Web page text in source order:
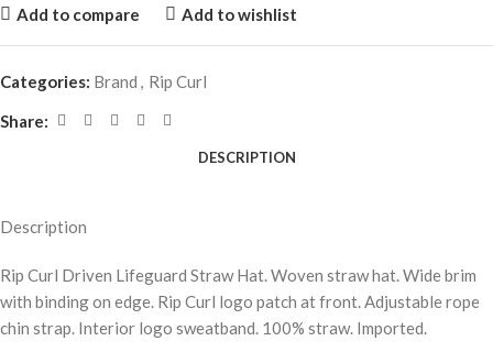
Add to compare Add to wishlist
Categories: Brand , Rip Curl
Share:
DESCRIPTION
Description
Rip Curl Driven Lifeguard Straw Hat. Woven straw hat. Wide brim
with binding on edge. Rip Curl logo patch at front. Adjustable rope
chin strap. Interior logo sweatband. 100% straw. Imported.